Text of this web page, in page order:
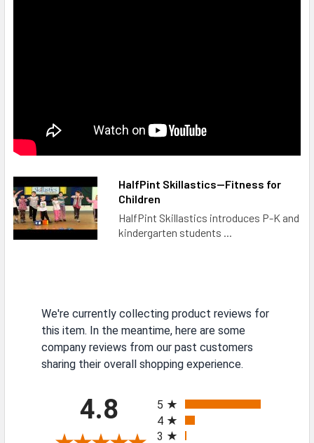
HalfPint Skillastics—Fitness for
Children
HalfPint Skillastics introduces P-K and
kindergarten students ...
We're currently collecting product reviews for
this item. In the meantime, here are some
company reviews from our past customers
sharing their overall shopping experience.
4.8
5
4
3